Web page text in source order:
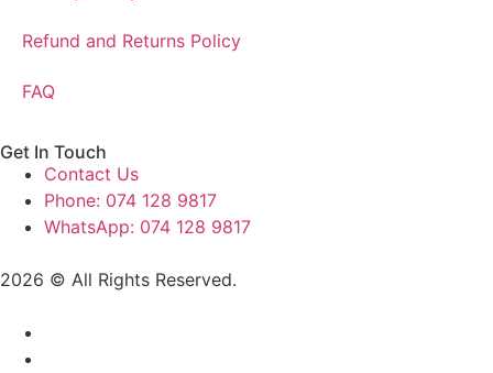
Refund and Returns Policy
FAQ
Get In Touch
Contact Us
Phone: 074 128 9817
WhatsApp: 074 128 9817
2026 © All Rights Reserved.